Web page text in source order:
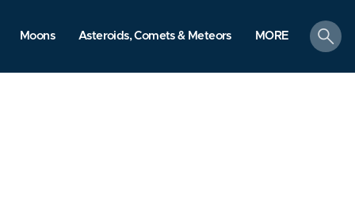
Moons Asteroids, Comets & Meteors MORE
search